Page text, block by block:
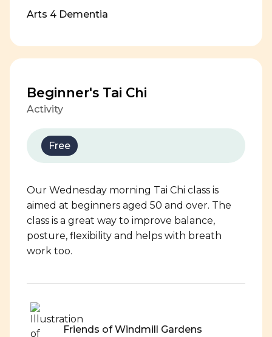
Arts 4 Dementia
Beginner's Tai Chi
Activity
Free
Our Wednesday morning Tai Chi class is
aimed at beginners aged 50 and over. The
class is a great way to improve balance,
posture, flexibility and helps with breath
work too.
Friends of Windmill Gardens